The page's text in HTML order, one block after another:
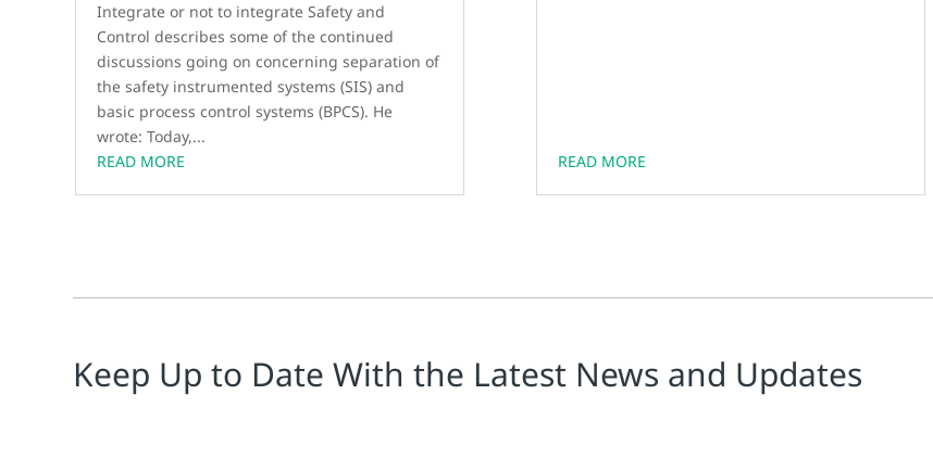
Integrate or not to integrate Safety and
Control describes some of the continued
discussions going on concerning separation of
the safety instrumented systems (SIS) and
basic process control systems (BPCS). He
wrote: Today,...
READ MORE
READ MORE
Keep Up to Date With the Latest News and Updates